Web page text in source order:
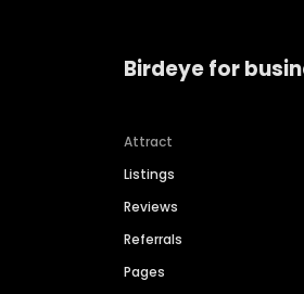
Birdeye for
Attract
Listings
Reviews
Referrals
Pages